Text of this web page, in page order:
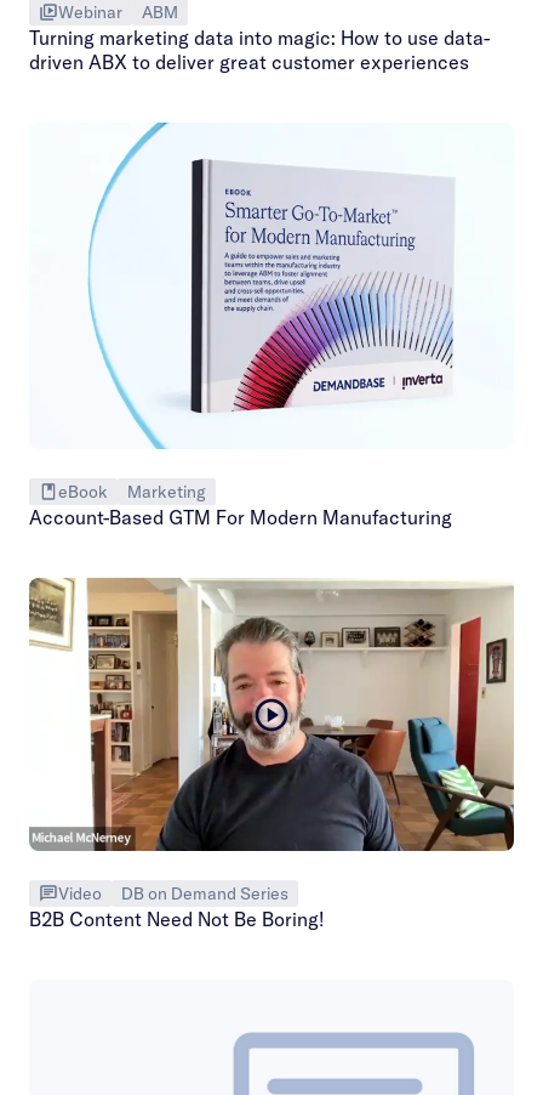
Webinar ABM
Turning marketing data into magic: How to use data-
driven ABX to deliver great customer experiences
eBook Marketing
Account-Based GTM For Modern Manufacturing
Video DB on Demand Series
B2B Content Need Not Be Boring!